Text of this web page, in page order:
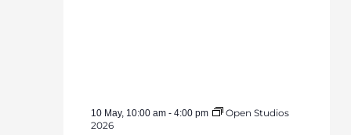
10 May, 10:00 am- 4:00 pm
Open Studios
2026